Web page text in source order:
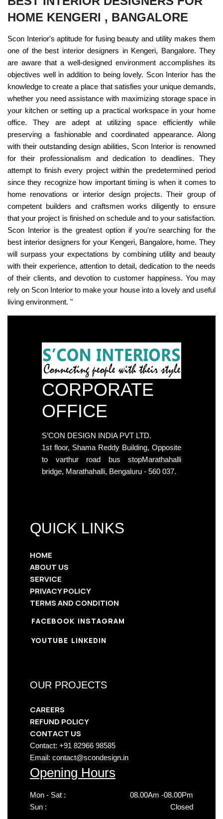
HOME KENGERI , BANGALORE
Scon Interior's aptitude for fusing beauty and utility makes them
one of the best interior designers in Kengeri, Bangalore. They
are aware that a well-designed environment accomplishes its
objectives well in addition to being lovely. Scon Interior has the
knowledge to create a place that satisfies your unique demands,
whether you need assistance with maximizing storage space in
your kitchen or setting up a practical workspace in your home
office. They are adept at utilizing space efficiently while
preserving a fashionable and coordinated appearance. Along
with their outstanding design abilities, Scon Interior is renowned
for their professionalism and dedication to deadlines. They
attempt to finish every project within the predetermined period
since they recognize how important timing is when it comes to
home renovations or interior design projects. Their group of
competent builders and craftsmen works diligently to ensure
that your project is finished on schedule and to your satisfaction.
Scon Interior is the greatest option if you're searching for the
best interior designers for your Kengeri, Bangalore, home. They
will surpass your expectations by combining utility and beauty
with their experience, attention to detail, dedication to the needs
of their clients, and devotion to customer happiness. You may
rely on Scon Interior to make your house into a lovely and useful
living environment. "
CORPORATE
OFFICE
S’CON DESIGN INDIA PVT LTD.
1st floor, Shama Reddy Building, Opposite
to varthur road bus stopMarathahalli
bridge, Marathahalli, Bengaluru - 560 037.
QUICK LINKS
HOME
ABOUT US
SERVICE
PRIVACY POLICY
TERMS AND CONDITION
FACEBOOK INSTAGRAM
YOUTUBE LINKEDIN
OUR PROJECTS
CAREERS
REFUND POLICY
CONTACT US
Contact: +91 82966 98585
Email: contact@scondesign.in
Opening Hours
Mon - Sat :
08.00Am -08.00Pm
Sun :
Closed